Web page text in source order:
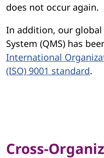
does not occur again.
In addition, our
System (QMS) has
International
(ISO) 9001 standard.
Cross-